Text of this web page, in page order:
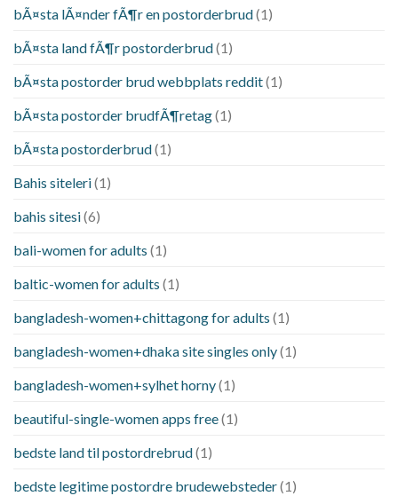
bÃ¤sta lÃ¤nder fÃ¶r en postorderbrud(1)
bÃ¤sta land fÃ¶r postorderbrud(1)
bÃ¤sta postorder brud webbplats reddit(1)
bÃ¤sta postorder brudfÃ¶retag(1)
bÃ¤sta postorderbrud(1)
Bahis siteleri(1)
bahis sitesi(6)
bali-women for adults (1)
baltic-women for adults (1)
bangladesh-women+chittagong for adults (1)
bangladesh-women+dhaka site singles only(1)
bangladesh-women+sylhet horny(1)
beautiful-single-women apps free(1)
bedste land til postordrebrud(1)
bedste legitime postordre brudewebsteder(1)